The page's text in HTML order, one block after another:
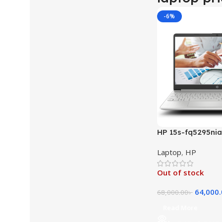
-6%
HP 15s-
512GB SSD 15.6″
Xᵉ Graphics
Laptop (Natural
Laptop, HP
Out of stock
68,000.00৳